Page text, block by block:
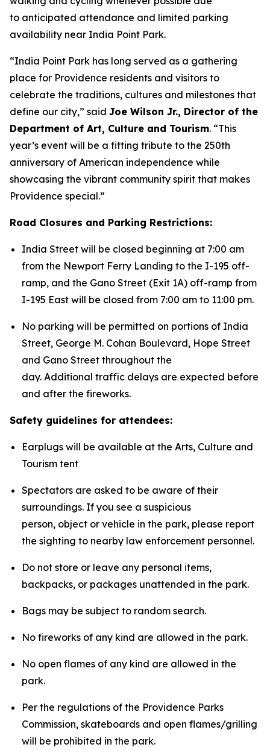
to anticipated attendance and limited parking
availability near India Point Park.
“India Point Park has long served as a gathering
place for Providence residents and visitors to
celebrate the traditions, cultures and milestones that
define our city,” said Joe Wilson Jr., Director of the
Department of Art, Culture and Tourism. “This
year’s event will be a fitting tribute to the 250th
anniversary of American independence while
showcasing the vibrant community spirit that makes
Providence special.”
Road Closures and Parking Restrictions:
India Street will be closed beginning at 7:00 am
from the Newport Ferry Landing to the I-195 off-
ramp, and the Gano Street (Exit 1A) off-ramp from
I-195 East will be closed from 7:00 am to 11:00 pm.
No parking will be permitted on portions of India
Street, George M. Cohan Boulevard, Hope Street
and Gano Street throughout the
day. Additional traffic delays are expected before
and after the fireworks.
Safety guidelines for attendees:
Earplugs will be available at the Arts, Culture and
Tourism tent
Spectators are asked to be aware of their
surroundings. If you see a suspicious
person, object or vehicle in the park, please report
the sighting to nearby law enforcement personnel.
Do not store or leave any personal items,
backpacks, or packages unattended in the park.
Bags may be subject to random search.
No fireworks of any kind are allowed in the park.
No open flames of any kind are allowed in the
park.
Per the regulations of the Providence Parks
Commission, skateboards and open flames/grilling
will be prohibited in the park.